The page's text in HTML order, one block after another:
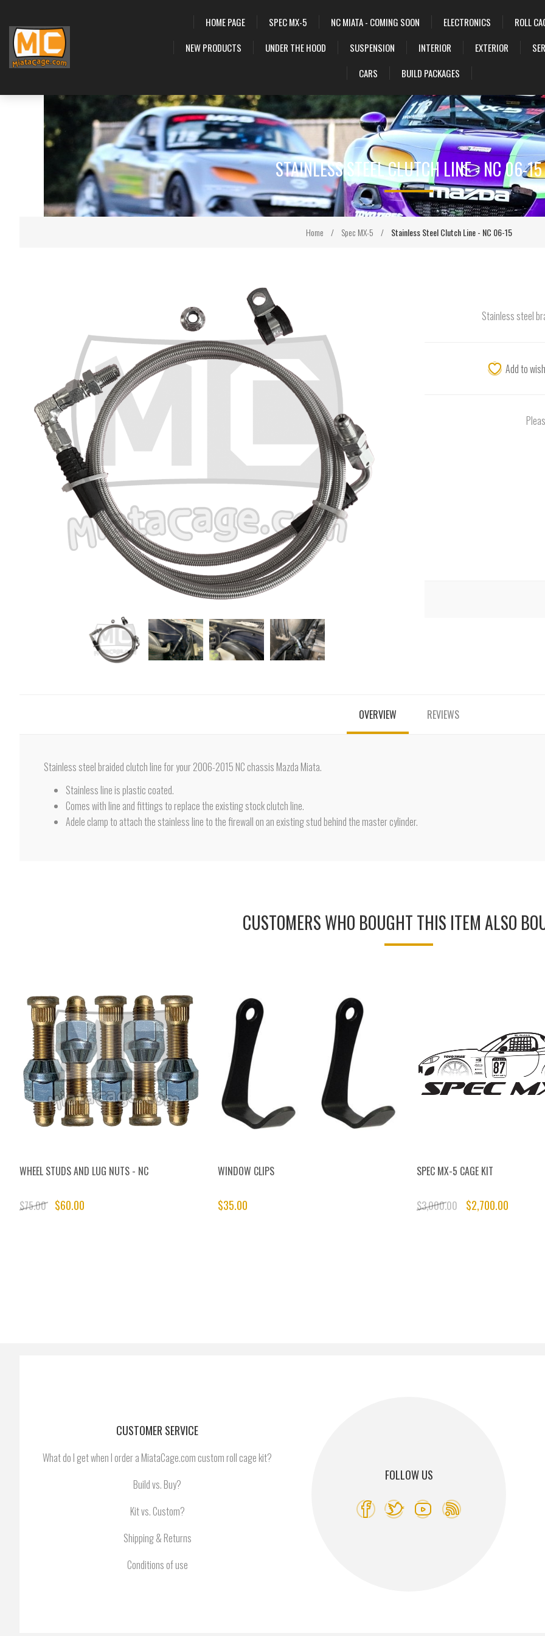
HOME PAGE SPEC MX-5 NC MIATA - COMING SOON ELECTRONICS
ROLL
NEW PRODUCTS
UNDER THE HOOD SUSPENSION INTERIOR EXTERIOR
CARS
BUILD PACKAGES
Home / Spec MX-5 / Stainless Steel Clutch Line - NC 06-15
STAINLESS STEEL CLUTCH LINE - NC 06-15
Stainless steel
Add to
OVERVIEW REVIEWS
Stainless steel braided clutch line for your 2006-2015 NC chassis Mazda Miata.
Stainless line is plastic coated.
Comes with line and fittings to replace the existing stock clutch line.
Adele clamp to attach the stainless line to the firewall on an existing stud behind the master cylinder.
CUSTOMERS WHO BOUGHT THIS ITEM ALSO
WHEEL STUDS AND LUG NUTS - NC
$75.00 $60.00
WINDOW CLIPS
$35.00
SPEC MX-5 CAGE KIT
$3,000.00 $2,700.00
FOLLOW US
CUSTOMER SERVICE
What do I get when I order a MiataCage.com custom roll cage kit?
Build vs. Buy?
Kit vs. Custom?
Shipping & Returns
Conditions of use